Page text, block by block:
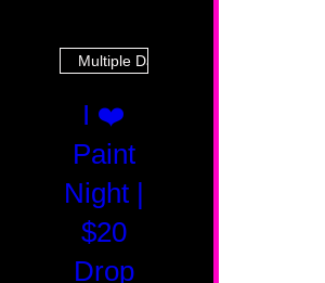
Multiple Dates
I ❤️
Paint
Night |
$20
Drop